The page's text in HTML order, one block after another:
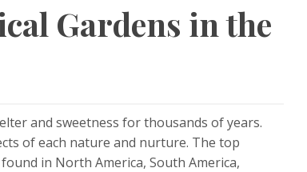
Gardens in the
and sweetness for thousands of years.
of each nature and nurture. The top
in North America, South America,